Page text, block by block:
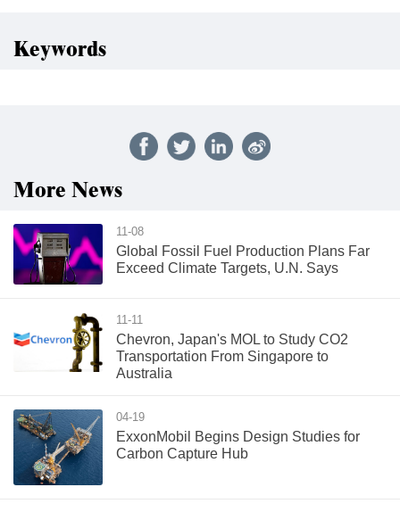
Keywords
More News
11-08
Global Fossil Fuel Production Plans Far
Exceed Climate Targets, U.N. Says
11-11
Chevron, Japan's MOL to Study CO2
Transportation From Singapore to
Australia
04-19
ExxonMobil Begins Design Studies for
Carbon Capture Hub